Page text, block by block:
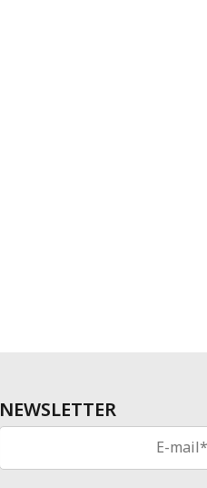
NEWSLETTER